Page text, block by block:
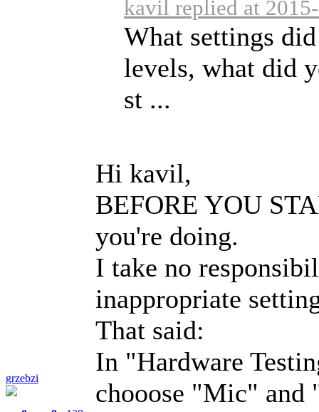
grzebzi
kavil replied at
What settings
levels, what did
st ...
Hi kavil,
BEFORE YOU
you're doing.
I take no
inappropriate
That said:
In "Hardware
chooose "Mic" and